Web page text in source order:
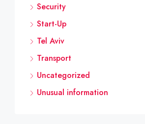
Security
Start-Up
Tel Aviv
Transport
Uncategorized
Unusual information